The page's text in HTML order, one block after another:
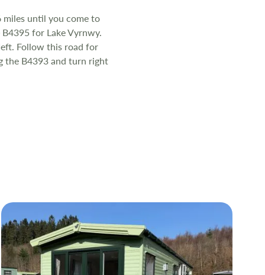
until you come to
for Lake Vyrnwy.
Follow this road for
the B4393 and turn right